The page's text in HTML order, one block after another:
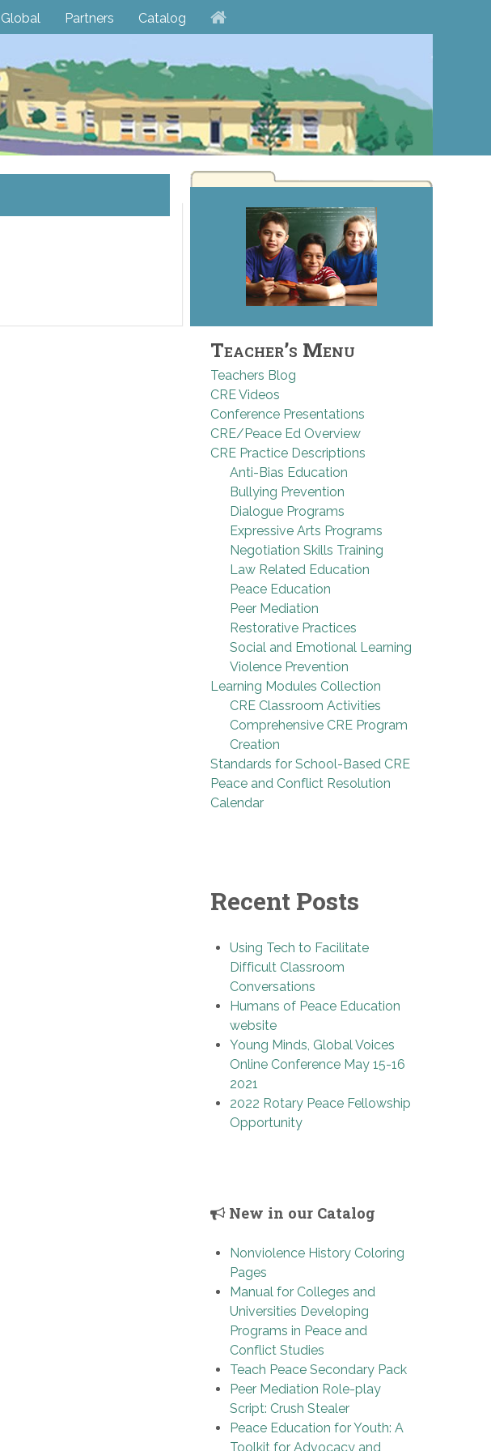
Global Partners Catalog
Teacher’s Menu
Teachers Blog
CRE Videos
Conference Presentations
CRE/Peace Ed Overview
CRE Practice Descriptions
Anti-Bias Education
Bullying Prevention
Dialogue Programs
Expressive Arts Programs
Negotiation Skills Training
Law Related Education
Peace Education
Peer Mediation
Restorative Practices
Social and Emotional Learning
Violence Prevention
Learning Modules Collection
CRE Classroom Activities
Comprehensive CRE Program
Creation
Standards for School-Based CRE
Peace and Conflict Resolution
Calendar
Recent Posts
Using Tech to Facilitate
Difficult Classroom
Conversations
Humans of Peace Education
website
Young Minds, Global Voices
Online Conference May 15-16
2021
2022 Rotary Peace Fellowship
Opportunity
New in our Catalog
Nonviolence History Coloring
Pages
Manual for Colleges and
Universities Developing
Programs in Peace and
Conflict Studies
Teach Peace Secondary Pack
Peer Mediation Role-play
Script: Crush Stealer
Peace Education for Youth: A
Toolkit for Advocacy and